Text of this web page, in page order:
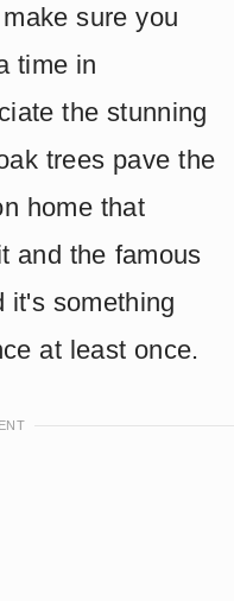
sure you
time in
the stunning
trees pave the
home that
and the famous
it's something
at least once.